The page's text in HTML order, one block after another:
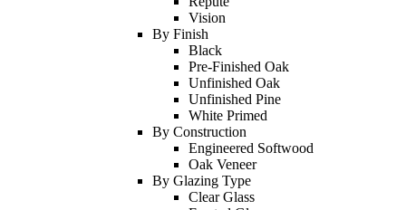
Vision
By Finish
Black
Pre-Finished Oak
Unfinished Oak
Unfinished Pine
White Primed
By Construction
Engineered Softwood
Oak Veneer
By Glazing Type
Clear Glass